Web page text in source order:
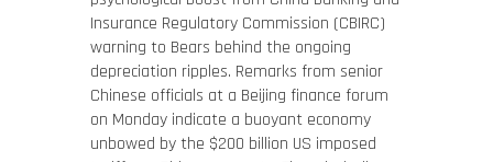
Insurance Regulatory Commission (CBIRC)
warning to Bears behind the ongoing
depreciation ripples. Remarks from senior
Chinese officials at a Beijing finance forum
on Monday indicate a buoyant economy
unbowed by the $200 billion US imposed